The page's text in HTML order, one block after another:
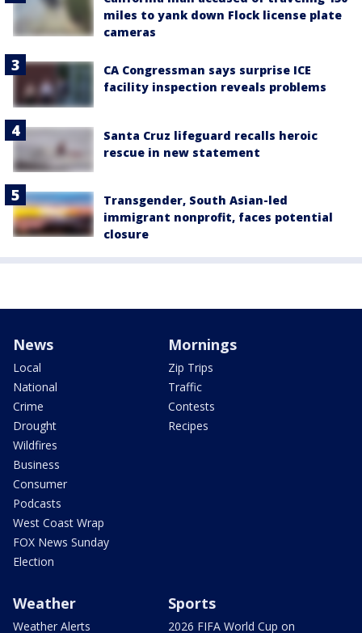
miles to yank down Flock license plate
cameras
CA Congressman says surprise ICE
facility inspection reveals problems
Santa Cruz lifeguard recalls heroic
rescue in new statement
Transgender, South Asian-led
immigrant nonprofit, faces potential
closure
News
Local
National
Crime
Drought
Wildfires
Business
Consumer
Podcasts
West Coast Wrap
FOX News Sunday
Election
Mornings
Zip Trips
Traffic
Contests
Recipes
Weather
Weather Alerts
Sports
2026 FIFA World Cup on